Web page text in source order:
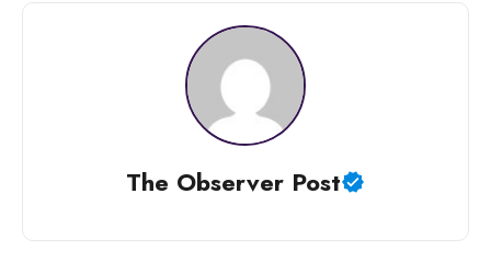
The Observer Post